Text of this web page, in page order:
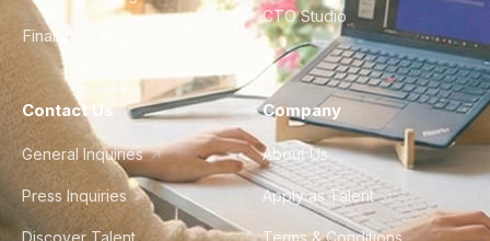
Finance & Ops
CTO Studio
Contact Us
General Inquiries
Press Inquiries
Discover Talent
Company
About Us
Apply as Talent
Terms & Conditions